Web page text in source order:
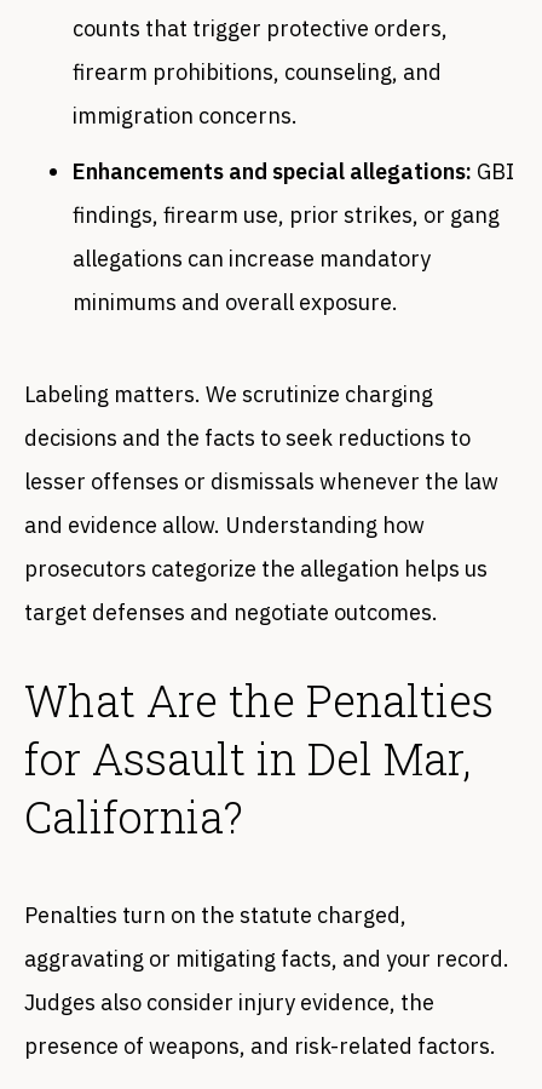
counts that trigger protective orders,
firearm prohibitions, counseling, and
immigration concerns.
Enhancements and special allegations: GBI
findings, firearm use, prior strikes, or gang
allegations can increase mandatory
minimums and overall exposure.
Labeling matters. We scrutinize charging
decisions and the facts to seek reductions to
lesser offenses or dismissals whenever the law
and evidence allow. Understanding how
prosecutors categorize the allegation helps us
target defenses and negotiate outcomes.
What Are the Penalties
for Assault in Del Mar,
California?
Penalties turn on the statute charged,
aggravating or mitigating facts, and your record.
Judges also consider injury evidence, the
presence of weapons, and risk-related factors.